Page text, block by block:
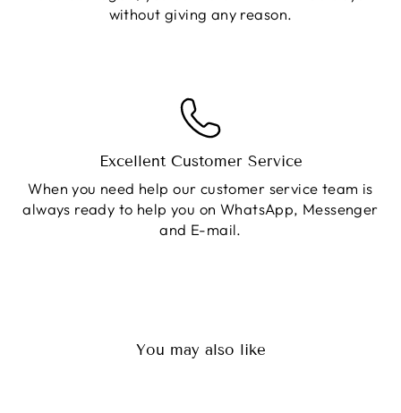
without giving any reason.
Excellent Customer Service
When you need help our customer service team is
always ready to help you on WhatsApp, Messenger
and E-mail.
You may also like